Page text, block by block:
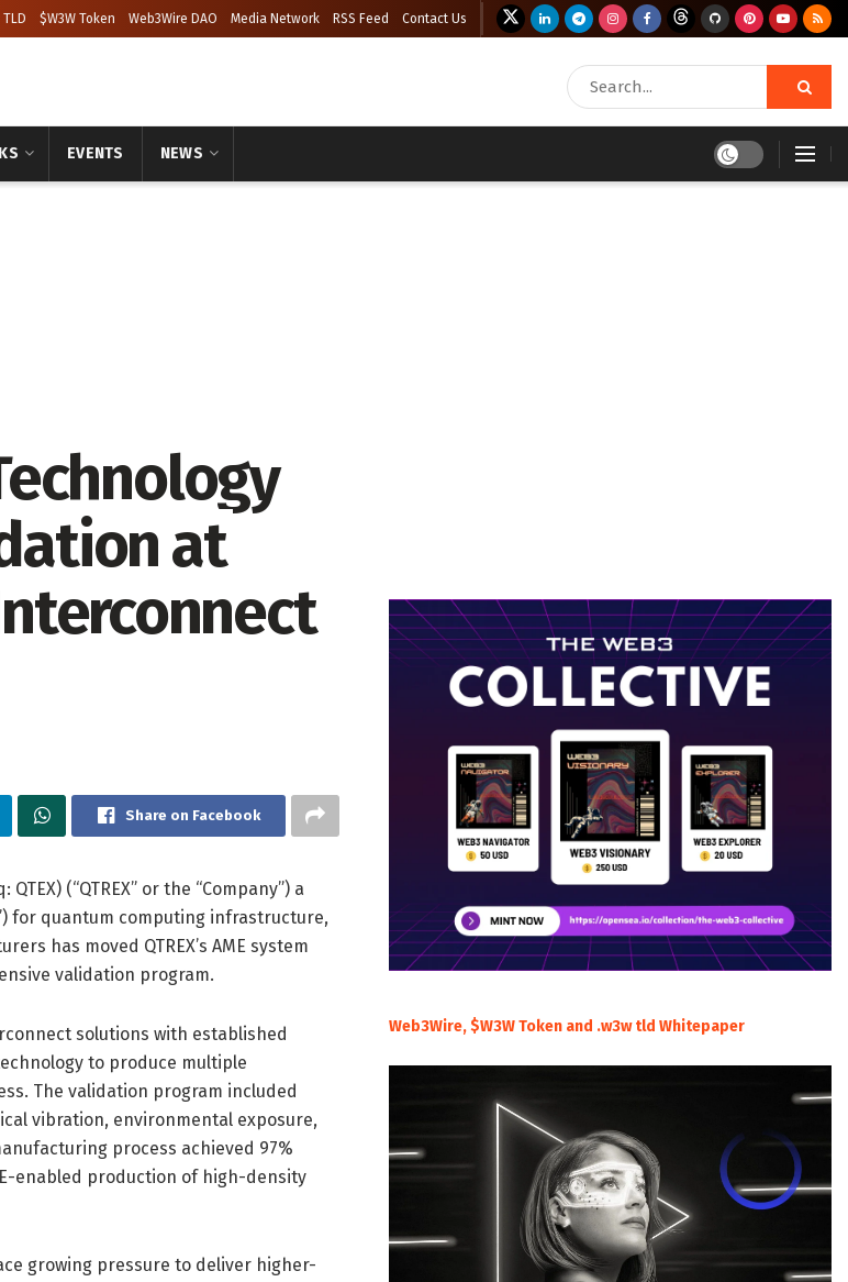
$W3W Token Web3Wire DAO Media Network RSS Feed Contact Us
EVENTS NEWS
at
Share on Facebook
(“QTREX” or the “Company”) a
for quantum computing infrastructure,
has moved QTREX’s AME system
validation program.
solutions with established
to produce multiple
The validation program included
vibration, environmental exposure,
process achieved 97%
enabled production of high-density
growing pressure to deliver higher-
Web3Wire, $W3W Token and .w3w tld Whitepaper